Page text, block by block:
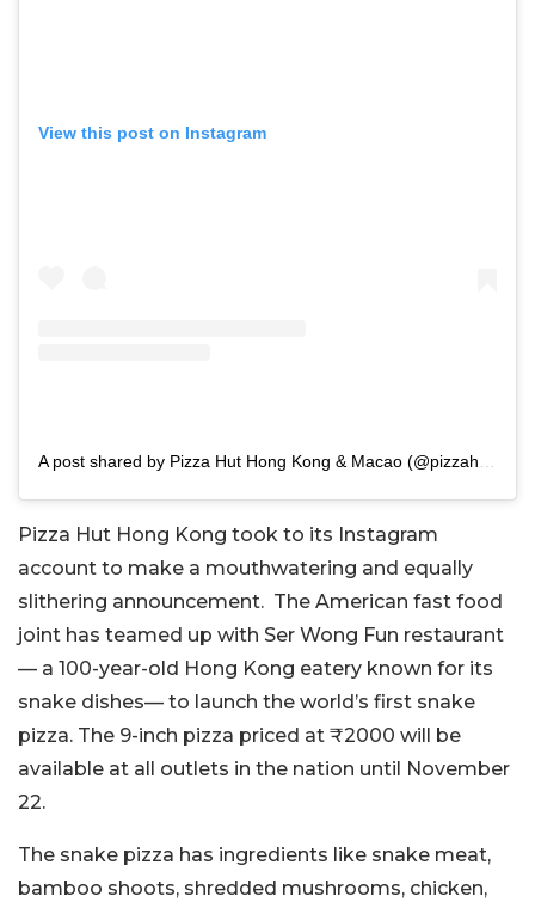
View this post on Instagram
Pizza Hut Hong Kong took to its Instagram
account to make a mouthwatering and equally
slithering announcement. The American fast food
joint has teamed up with Ser Wong Fun restaurant
— a 100-year-old Hong Kong eatery known for its
snake dishes— to launch the world’s first snake
pizza. The 9-inch pizza priced at ₹2000 will be
available at all outlets in the nation until November
22.
The snake pizza has ingredients like snake meat,
bamboo shoots, shredded mushrooms, chicken,